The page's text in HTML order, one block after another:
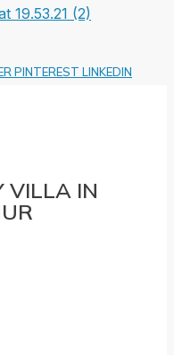
PINTEREST LINKEDIN
VILLA IN